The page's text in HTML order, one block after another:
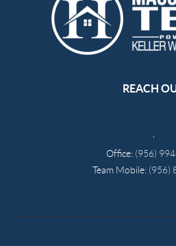
REACH
Office: (956)
Team Mobile: (956)